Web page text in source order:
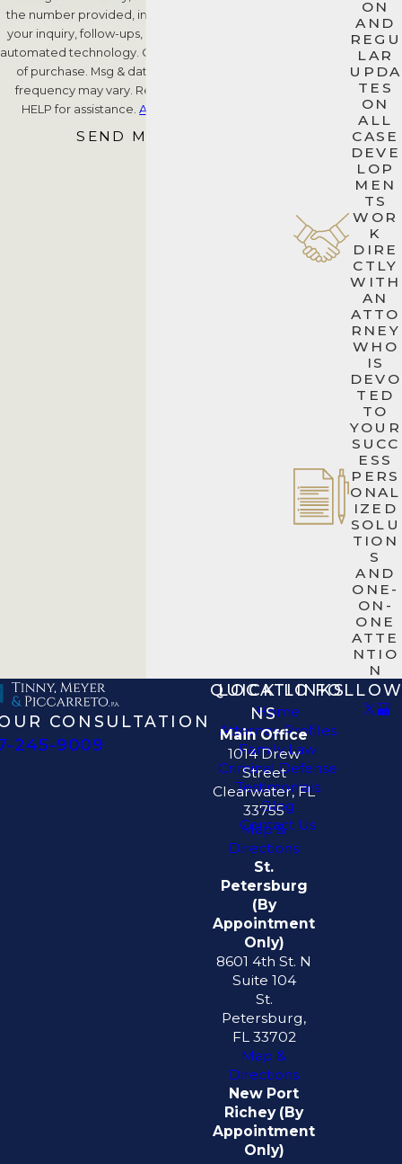
the number provided, including those related to
your inquiry, follow-ups, and review requests, via
automated technology. Consent is not a condition
of purchase. Msg & data rates may apply. Msg
frequency may vary. Reply STOP to cancel or
HELP for assistance.Acceptable Use Policy
SEND MESSAGE
ON
AND
REGU
LAR
UPDA
TES
ON
ALL
CASE
DEVE
LOP
MEN
TS
WOR
K
DIRE
CTLY
WITH
AN
ATTO
RNEY
WHO
IS
DEVO
TED
TO
YOUR
SUCC
ESS
PERS
ONAL
IZED
SOLU
TION
S
AND
ONE-
ON-
ONE
ATTE
NTIO
N
CONSULTATION
245-9009
QUICK LINKS
Home
Attorney Profiles
Family Law
Criminal Defense
Testimonials
Blog
Contact Us
LOCATIO
NS
Main Office
1014 Drew
Street
Clearwater, FL
33755
Map &
Directions
St.
Petersburg
(By
Appointment
Only)
8601 4th St. N
Suite 104
St.
Petersburg,
FL 33702
Map &
Directions
New Port
Richey (By
Appointment
Only)